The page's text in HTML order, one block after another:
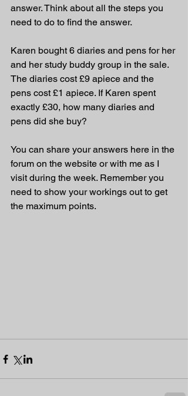
answer. Think about all the steps you
need to do to find the answer.
Karen bought 6 diaries and pens for her
and her study buddy group in the sale.
The diaries cost £9 apiece and the
pens cost £1 apiece. If Karen spent
exactly £30, how many diaries and
pens did she buy?
You can share your answers here in the
forum on the website or with me as I
visit during the week. Remember you
need to show your workings out to get
the maximum points.